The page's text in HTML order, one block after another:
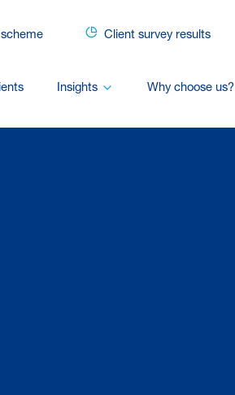
Client survey results
Insights Why choose us?